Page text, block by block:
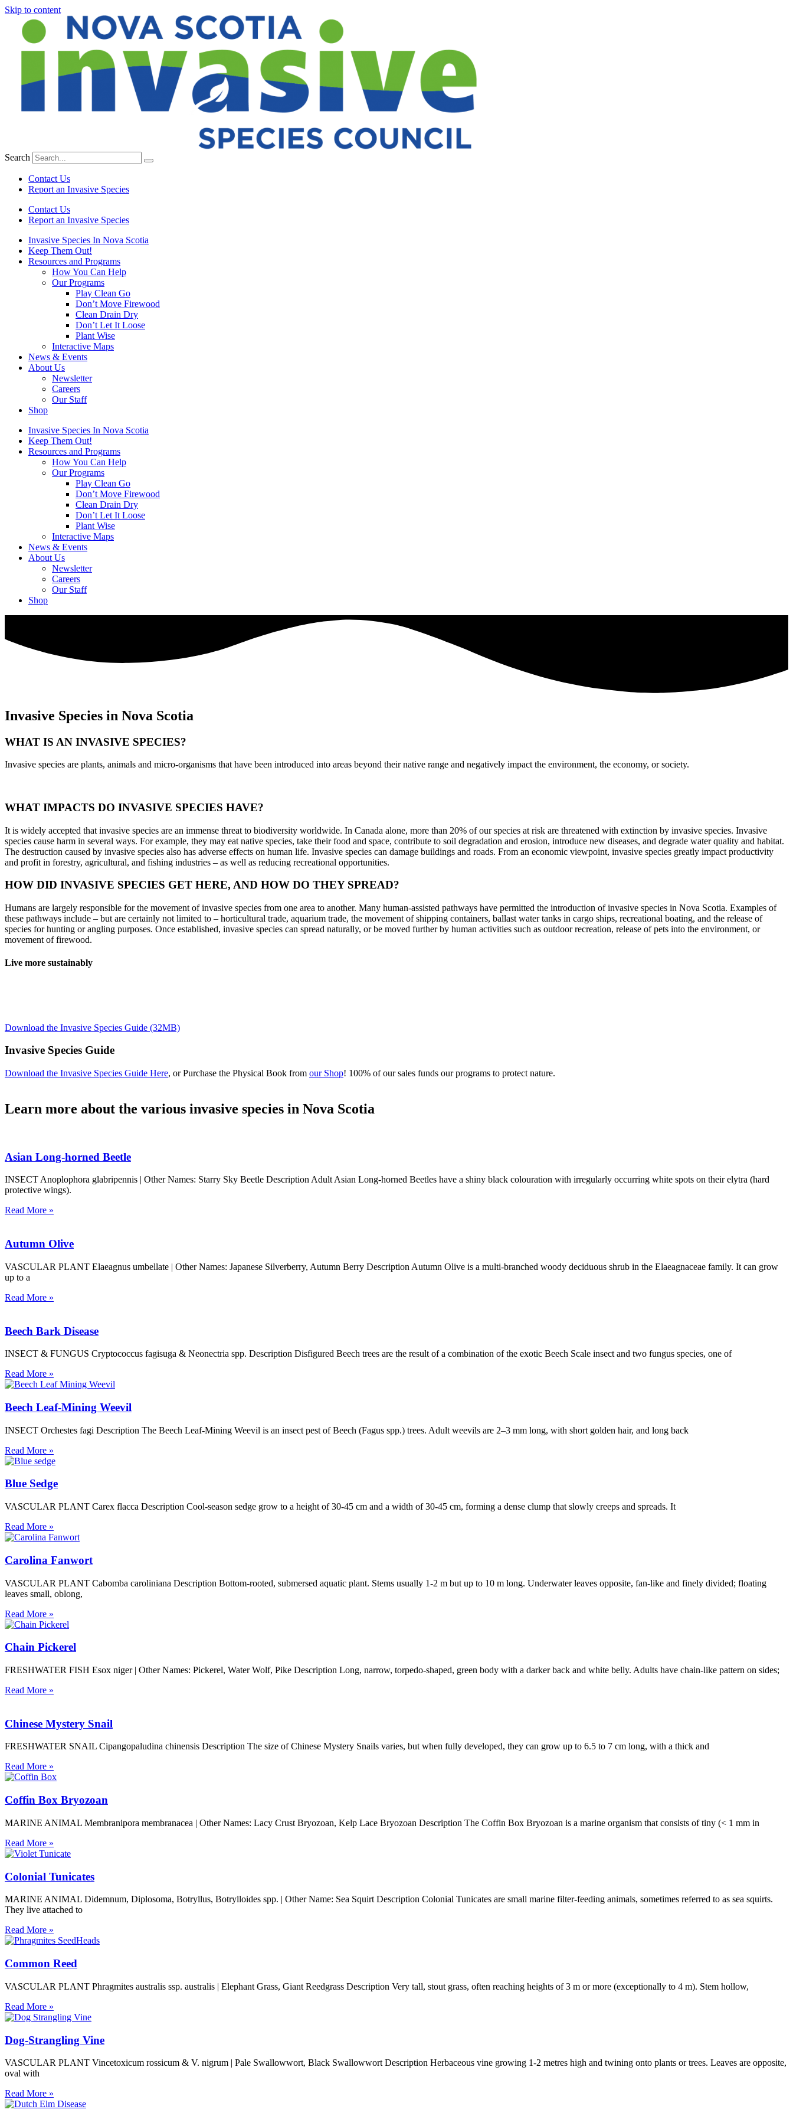
Skip to content
Search
Contact Us
Report an Invasive Species
Contact Us
Report an Invasive Species
Invasive Species In Nova Scotia
Keep Them Out!
Resources and Programs
How You Can Help
Our Programs
Play Clean Go
Don’t Move Firewood
Clean Drain Dry
Don’t Let It Loose
Plant Wise
Interactive Maps
News & Events
About Us
Newsletter
Careers
Our Staff
Shop
Invasive Species In Nova Scotia
Keep Them Out!
Resources and Programs
How You Can Help
Our Programs
Play Clean Go
Don’t Move Firewood
Clean Drain Dry
Don’t Let It Loose
Plant Wise
Interactive Maps
News & Events
About Us
Newsletter
Careers
Our Staff
Shop
Invasive Species in Nova Scotia
WHAT IS AN INVASIVE SPECIES?
Invasive species are plants, animals and micro-organisms that have been introduced into areas beyond their native range and negatively impact the environment, the economy, or society.
WHAT IMPACTS DO INVASIVE SPECIES HAVE?
It is widely accepted that invasive species are an immense threat to biodiversity worldwide. In Canada alone, more than 20% of our species at risk are threatened with extinction by invasive species. Invasive
species cause harm in several ways. For example, they may eat native species, take their food and space, contribute to soil degradation and erosion, introduce new diseases, and degrade water quality and habitat.
The destruction caused by invasive species also has adverse effects on human life. Invasive species can damage buildings and roads. From an economic viewpoint, invasive species greatly impact productivity
and profit in forestry, agricultural, and fishing industries – as well as reducing recreational opportunities.
HOW DID INVASIVE SPECIES GET HERE, AND HOW DO THEY SPREAD?
Humans are largely responsible for the movement of invasive species from one area to another. Many human-assisted pathways have permitted the introduction of invasive species in Nova Scotia. Examples of
these pathways include – but are certainly not limited to – horticultural trade, aquarium trade, the movement of shipping containers, ballast water tanks in cargo ships, recreational boating, and the release of
species for hunting or angling purposes. Once established, invasive species can spread naturally, or be moved further by human activities such as outdoor recreation, release of pets into the environment, or
movement of firewood.
Live more sustainably
Download the Invasive Species Guide (32MB)
Invasive Species Guide
Download the Invasive Species Guide Here, or Purchase the Physical Book from our Shop! 100% of our sales funds our programs to protect nature.
Learn more about the various invasive species in Nova Scotia
Asian Long-horned Beetle
INSECT Anoplophora glabripennis | Other Names: Starry Sky Beetle Description Adult Asian Long-horned Beetles have a shiny black colouration with irregularly occurring white spots on their elytra (hard
protective wings).
Read More »
Autumn Olive
VASCULAR PLANT Elaeagnus umbellate | Other Names: Japanese Silverberry, Autumn Berry Description Autumn Olive is a multi-branched woody deciduous shrub in the Elaeagnaceae family. It can grow
up to a
Read More »
Beech Bark Disease
INSECT & FUNGUS Cryptococcus fagisuga & Neonectria spp. Description Disfigured Beech trees are the result of a combination of the exotic Beech Scale insect and two fungus species, one of
Read More »
Beech Leaf-Mining Weevil
INSECT Orchestes fagi Description The Beech Leaf-Mining Weevil is an insect pest of Beech (Fagus spp.) trees. Adult weevils are 2–3 mm long, with short golden hair, and long back
Read More »
Blue Sedge
VASCULAR PLANT Carex flacca Description Cool-season sedge grow to a height of 30-45 cm and a width of 30-45 cm, forming a dense clump that slowly creeps and spreads. It
Read More »
Carolina Fanwort
VASCULAR PLANT Cabomba caroliniana Description Bottom-rooted, submersed aquatic plant. Stems usually 1-2 m but up to 10 m long. Underwater leaves opposite, fan-like and finely divided; floating
leaves small, oblong,
Read More »
Chain Pickerel
FRESHWATER FISH Esox niger | Other Names: Pickerel, Water Wolf, Pike Description Long, narrow, torpedo-shaped, green body with a darker back and white belly. Adults have chain-like pattern on sides;
Read More »
Chinese Mystery Snail
FRESHWATER SNAIL Cipangopaludina chinensis Description The size of Chinese Mystery Snails varies, but when fully developed, they can grow up to 6.5 to 7 cm long, with a thick and
Read More »
Coffin Box Bryozoan
MARINE ANIMAL Membranipora membranacea | Other Names: Lacy Crust Bryozoan, Kelp Lace Bryozoan Description The Coffin Box Bryozoan is a marine organism that consists of tiny (< 1 mm in
Read More »
Colonial Tunicates
MARINE ANIMAL Didemnum, Diplosoma, Botryllus, Botrylloides spp. | Other Name: Sea Squirt Description Colonial Tunicates are small marine filter-feeding animals, sometimes referred to as sea squirts.
They live attached to
Read More »
Common Reed
VASCULAR PLANT Phragmites australis ssp. australis | Elephant Grass, Giant Reedgrass Description Very tall, stout grass, often reaching heights of 3 m or more (exceptionally to 4 m). Stem hollow,
Read More »
Dog-Strangling Vine
VASCULAR PLANT Vincetoxicum rossicum & V. nigrum | Pale Swallowwort, Black Swallowwort Description Herbaceous vine growing 1-2 metres high and twining onto plants or trees. Leaves are opposite,
oval with
Read More »